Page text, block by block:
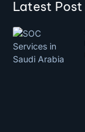
Latest Post